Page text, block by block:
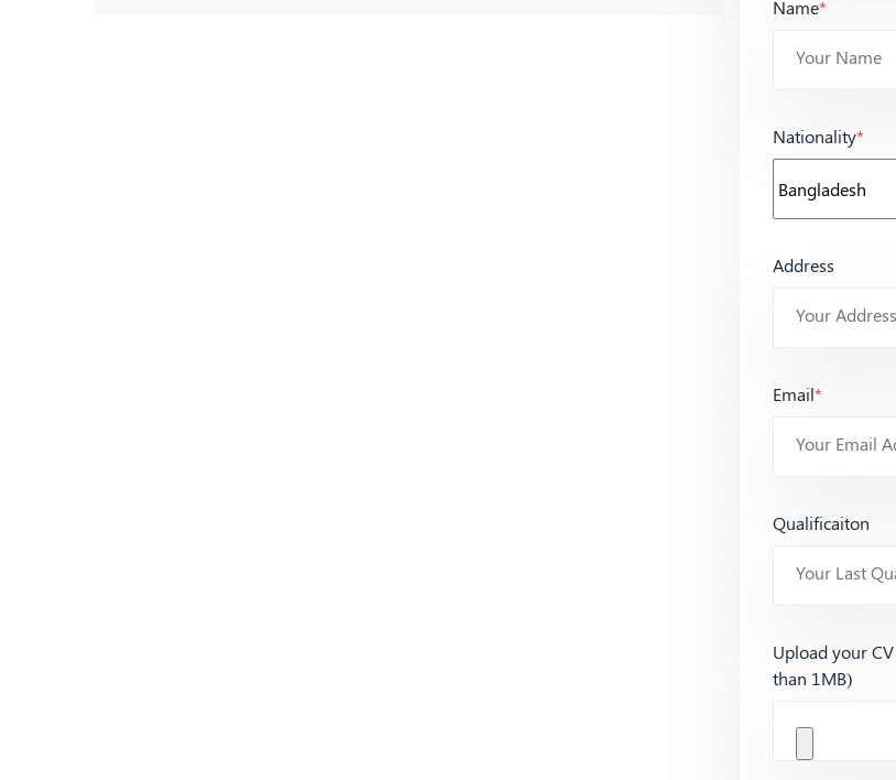
Name*
Nationality*
Address
Email*
Qualificaiton
Upload your
than 1MB)